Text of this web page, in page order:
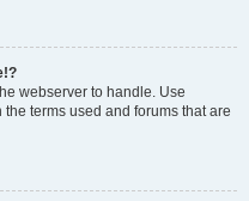
webserver to handle. Use
terms used and forums that are